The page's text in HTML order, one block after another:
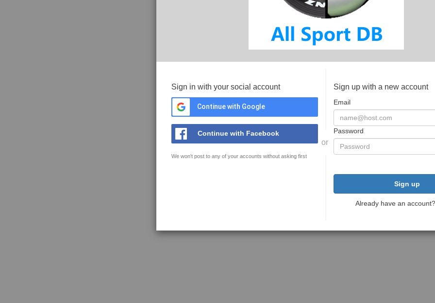
Sign in with your social account
Continue with Google
Continue with Facebook
We won't post to any of your accounts without asking first
or
Sign up with a new account
Email
Password
Sign up
Already have an account?